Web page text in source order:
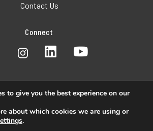
Contact Us
Connect
Dental. All Rights Reserved.
to give you the best experience on our
about which cookies we are using or
.